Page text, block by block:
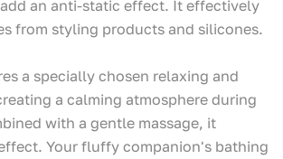
an anti-static effect. It effectively
from styling products and silicones.
a specially chosen relaxing and
a calming atmosphere during
with a gentle massage, it
Your fluffy companion's bathing